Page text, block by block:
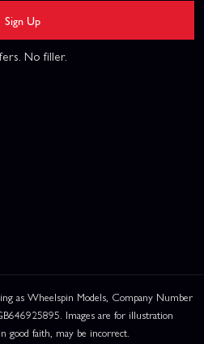
Sign Up
No filler.
as Wheelspin Models, Company Number
Images are for illustration
good faith, may be incorrect.